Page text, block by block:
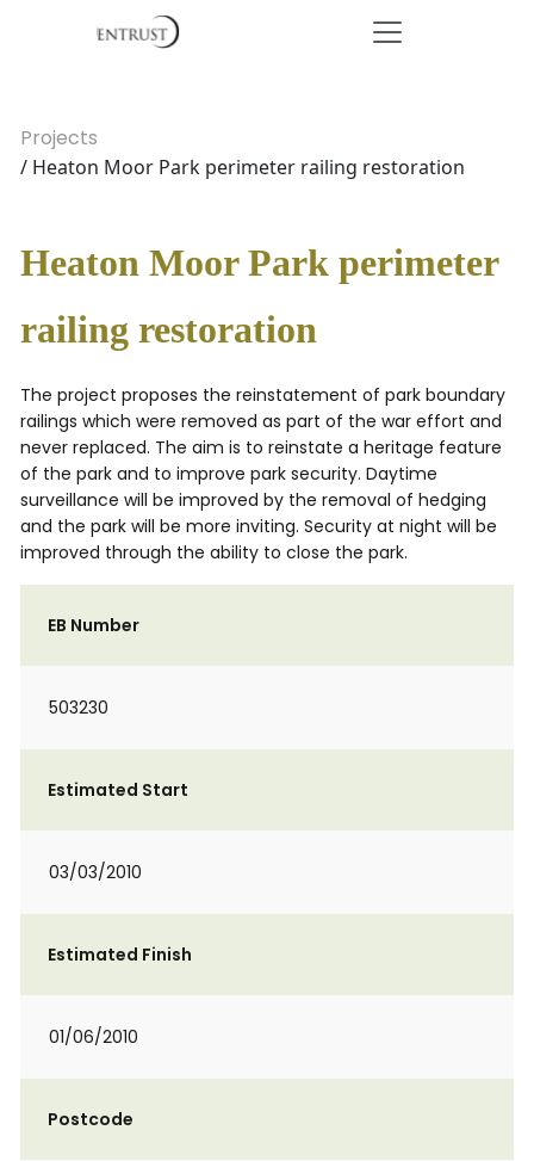
Projects
/ Heaton Moor Park perimeter railing restoration
Heaton Moor Park perimeter
railing restoration
The project proposes the reinstatement of park boundary
railings which were removed as part of the war effort and
never replaced. The aim is to reinstate a heritage feature
of the park and to improve park security. Daytime
surveillance will be improved by the removal of hedging
and the park will be more inviting. Security at night will be
improved through the ability to close the park.
EB Number
503230
Estimated Start
03/03/2010
Estimated Finish
01/06/2010
Postcode